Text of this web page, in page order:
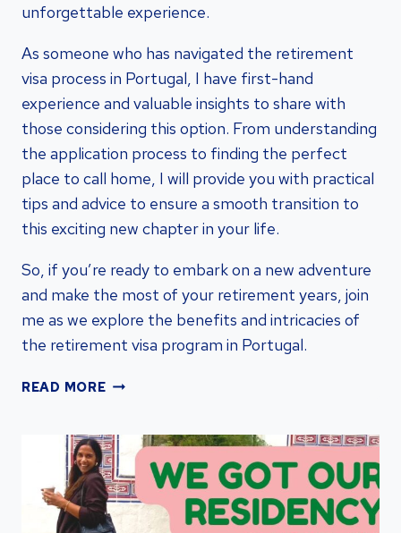
unforgettable experience.
As someone who has navigated the retirement
visa process in Portugal, I have first-hand
experience and valuable insights to share with
those considering this option. From understanding
the application process to finding the perfect
place to call home, I will provide you with practical
tips and advice to ensure a smooth transition to
this exciting new chapter in your life.
So, if you’re ready to embark on a new adventure
and make the most of your retirement years, join
me as we explore the benefits and intricacies of
the retirement visa program in Portugal.
READ MORERETIREMENT
STREAMLINE
YOUR
RESIDENCY
WITH
PORTUGAL